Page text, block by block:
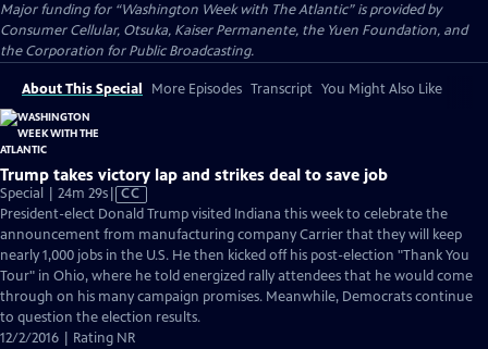
Major funding for “Washington Week with The Atlantic” is provided by
Consumer Cellular, Otsuka, Kaiser Permanente, the Yuen Foundation, and
the Corporation for Public Broadcasting.
About This Special More Episodes Transcript You Might Also Like
Trump takes victory lap and strikes deal to save job
Special | 24m 29sVideo
has
Closed
Captions
CC
President-elect Donald Trump visited Indiana this week to celebrate the
announcement from manufacturing company Carrier that they will keep
nearly 1,000 jobs in the U.S. He then kicked off his post-election "Thank You
Tour" in Ohio, where he told energized rally attendees that he would come
through on his many campaign promises. Meanwhile, Democrats continue
to question the election results.
12/2/2016 | Rating NR